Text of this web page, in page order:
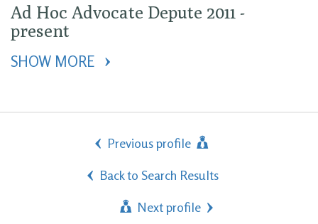
Ad Hoc Advocate Depute 2011 -
present
SHOW MORE
Previous profile
Back to Search Results
Next profile